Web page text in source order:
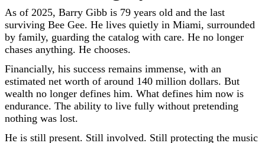
As of 2025, Barry Gibb is 79 years old and the last
surviving Bee Gee. He lives quietly in Miami, surrounded
by family, guarding the catalog with care. He no longer
chases anything. He chooses.
Financially, his success remains immense, with an
estimated net worth of around 140 million dollars. But
wealth no longer defines him. What defines him now is
endurance. The ability to live fully without pretending
nothing was lost.
He is still present. Still involved. Still protecting the music